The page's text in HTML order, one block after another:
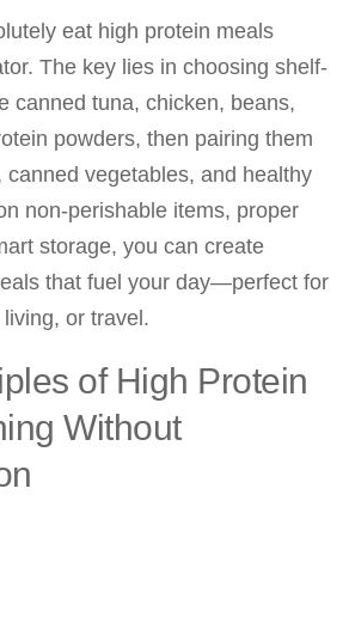
eat high protein meals
The key lies in choosing shelf-
canned tuna, chicken, beans,
powders, then pairing them
canned vegetables, and healthy
non-perishable items, proper
storage, you can create
that fuel your day—perfect for
or travel.
of High Protein
Without